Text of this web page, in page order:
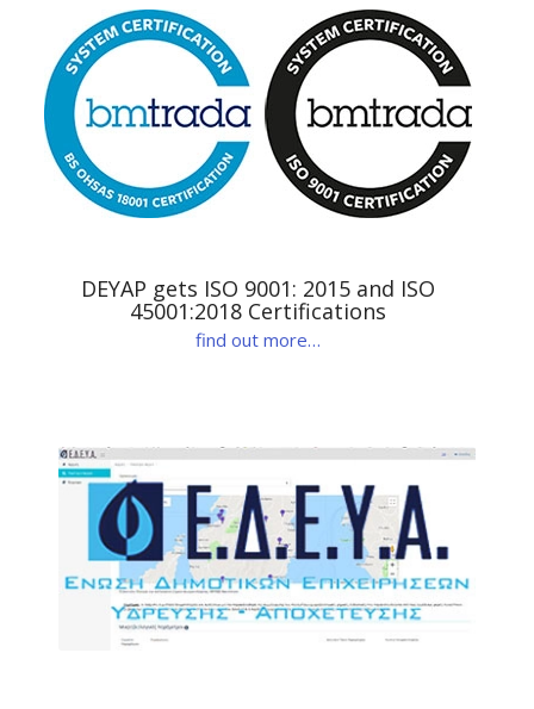
DEYAP gets ISO 9001: 2015 and ISO
45001:2018 Certifications
find out more…